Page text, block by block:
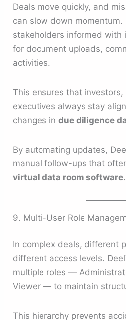
Deals move quickly, and
can slow down momentum.
stakeholders informed with
for document uploads,
activities.
This ensures that investors,
executives always stay
changes indue diligence
By automating updates,
manual follow-ups that
virtual data room software.
9. Multi-User Role
In complex deals, different
different access levels.
multiple roles —
Viewer — to maintain
This hierarchy prevents